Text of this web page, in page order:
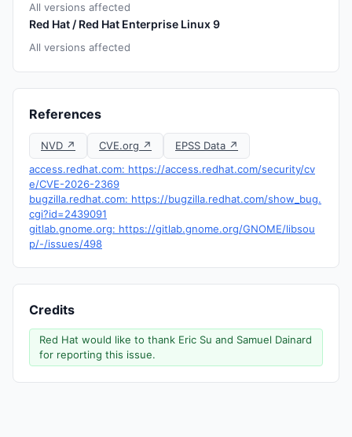
All versions affected
Red Hat / Red Hat Enterprise Linux 9
All versions affected
References
NVD ↗ CVE.org ↗
EPSS Data ↗
access.redhat.com: https://access.redhat.com/security/cv
e/CVE-2026-2369
bugzilla.redhat.com: https://bugzilla.redhat.com/show_bug.
cgi?id=2439091
gitlab.gnome.org: https://gitlab.gnome.org/GNOME/libsou
p/-/issues/498
Credits
Red Hat would like to thank Eric Su and Samuel Dainard
for reporting this issue.